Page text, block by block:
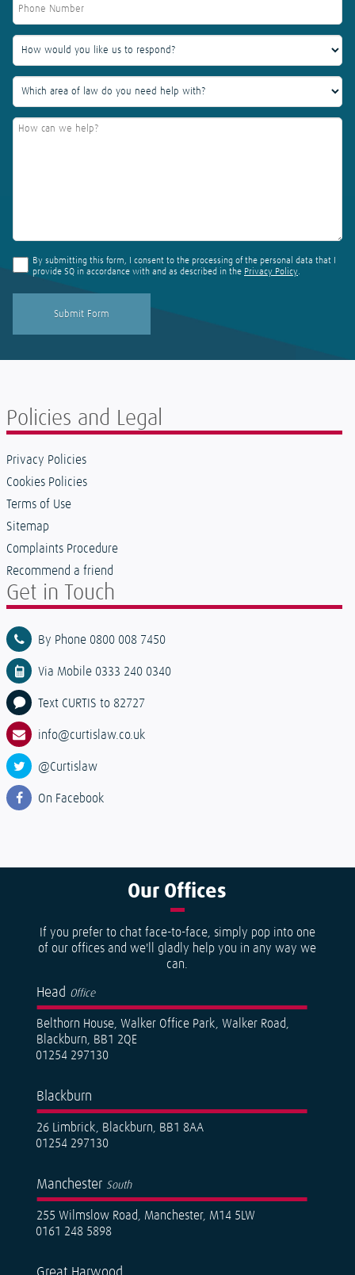
By submitting this form, I consent to the processing of the personal data that I
provide SQ in accordance with and as described in the Privacy Policy.
Policies and Legal
Privacy Policies
Cookies Policies
Terms of Use
Sitemap
Complaints Procedure
Recommend a friend
Get in Touch
By Phone 0800 008 7450
Via Mobile 0333 240 0340
Text CURTIS to 82727
info@curtislaw.co.uk
@Curtislaw
On Facebook
OurOffices
If you prefer to chat face-to-face, simply pop into one
of our offices and we'll gladly help you in any way we
can.
Head Office
Belthorn House, Walker Office Park, Walker Road,
Blackburn, BB1 2QE
01254 297130
Blackburn
26 Limbrick, Blackburn, BB1 8AA
01254 297130
Manchester South
255 Wilmslow Road, Manchester, M14 5LW
0161 248 5898